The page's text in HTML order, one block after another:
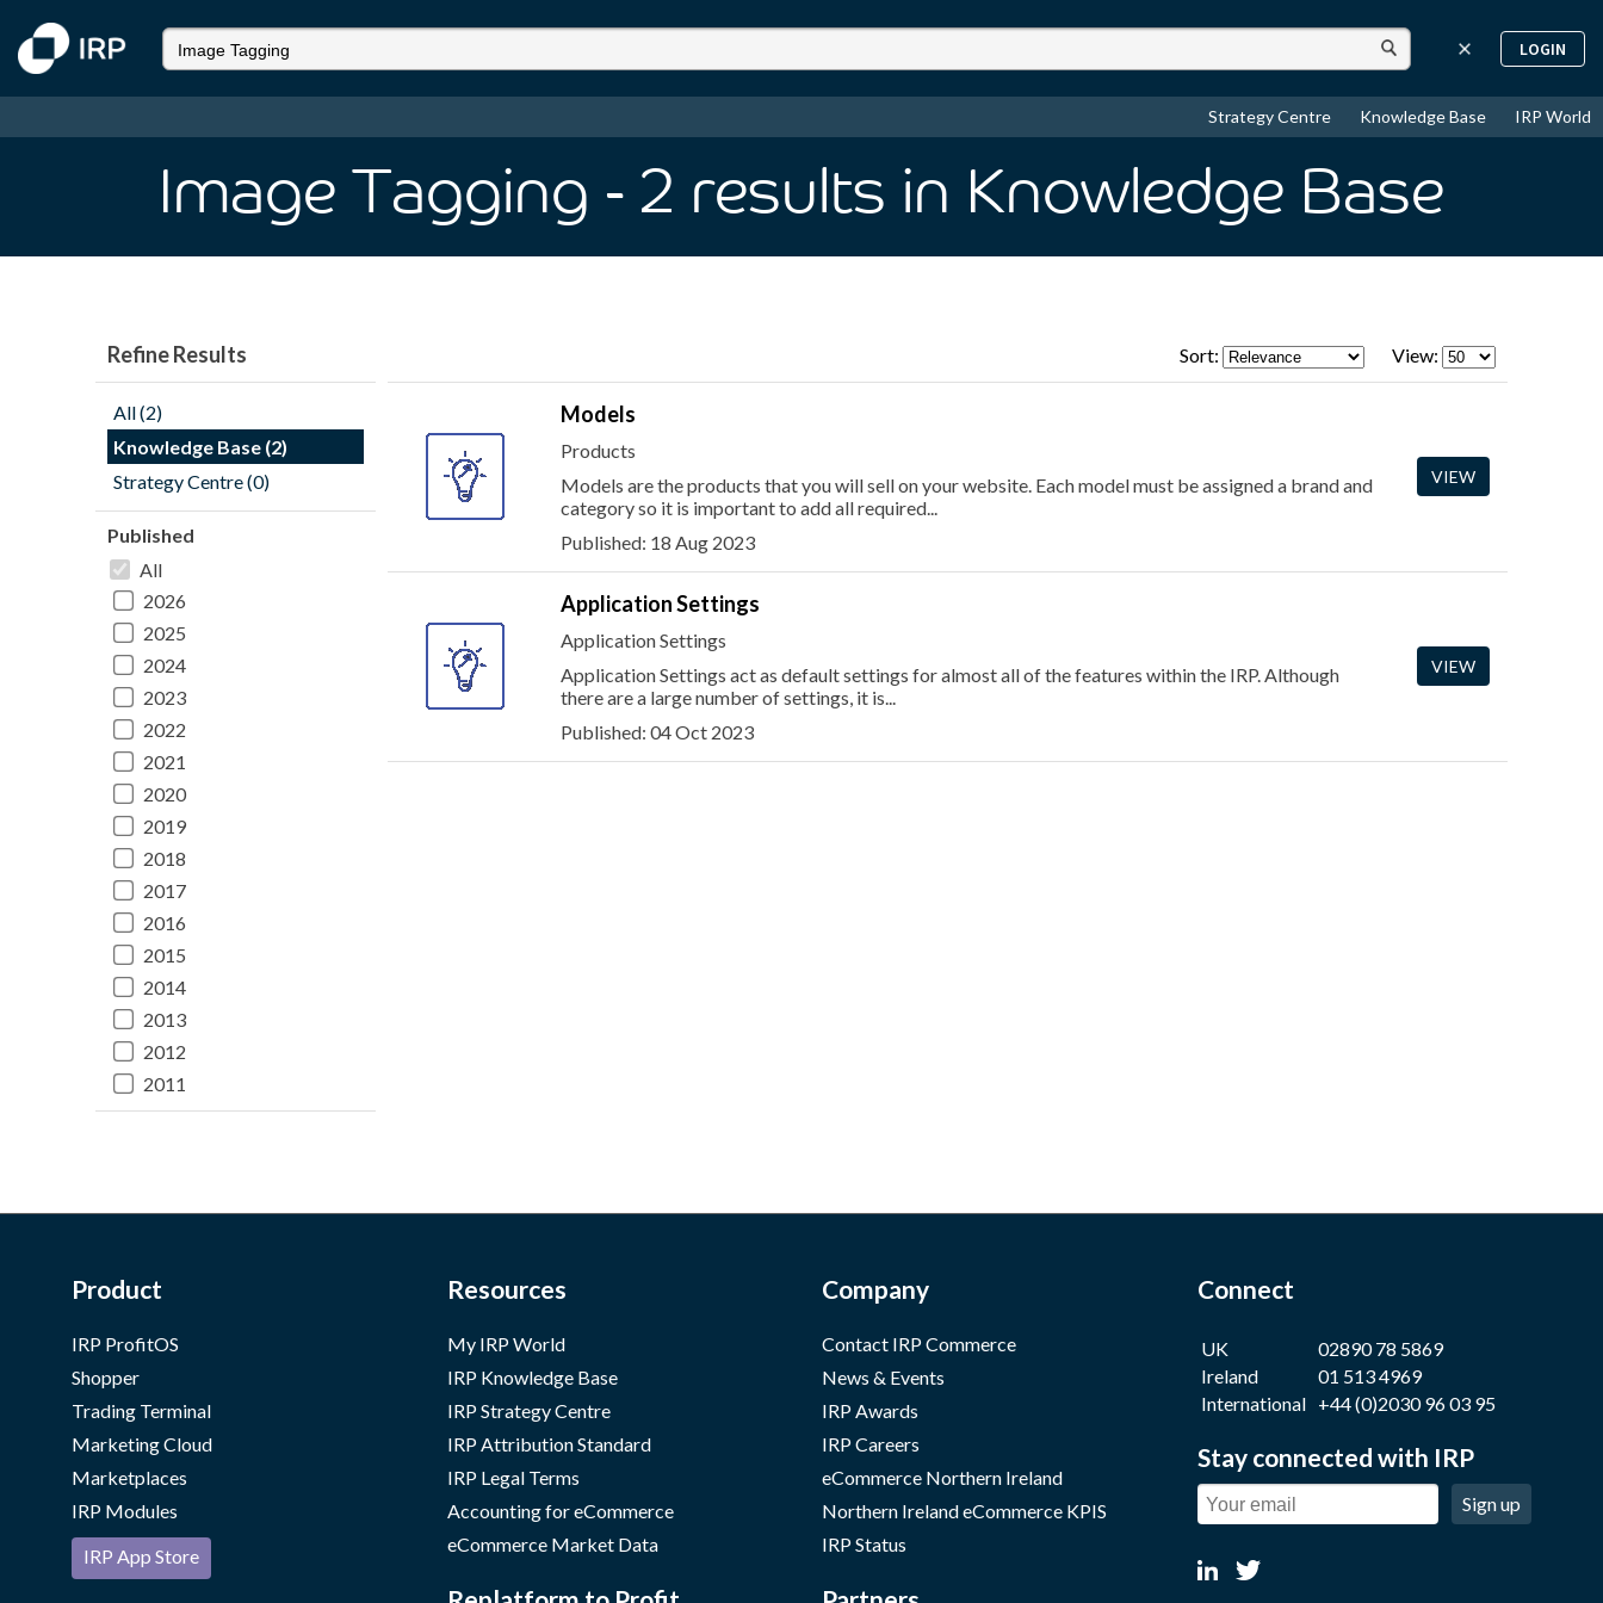
LOGIN
Strategy Centre Knowledge Base IRP World
Image Tagging - 2 results in Knowledge Base
Refine Results
All (2)
Knowledge Base (2)
Strategy Centre (0)
Published
All
2026
2025
2024
2023
2022
2021
2020
2019
2018
2017
2016
2015
2014
2013
2012
2011
Sort: View:
Models
Products
Models are the products that you will sell on your website. Each model must be assigned a brand and
category so it is important to add all required...
Published: 18 Aug 2023
VIEW
Application Settings
Application Settings
Application Settings act as default settings for almost all of the features within the IRP. Although
there are a large number of settings, it is...
Published: 04 Oct 2023
VIEW
Product
IRP ProfitOS
Shopper
Trading Terminal
Marketing Cloud
Marketplaces
IRP Modules
IRP App Store
Resources
My IRP World
IRP Knowledge Base
IRP Strategy Centre
IRP Attribution Standard
IRP Legal Terms
Accounting for eCommerce
eCommerce Market Data
Company
Contact IRP Commerce
News & Events
IRP Awards
IRP Careers
eCommerce Northern Ireland
Northern Ireland eCommerce KPIS
IRP Status
Connect
UK
02890 78 5869
Ireland
01 513 4969
International +44 (0)2030 96 03 95
Stay connected with IRP
Sign up